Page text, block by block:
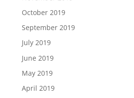
October 2019
September 2019
July 2019
June 2019
May 2019
April 2019